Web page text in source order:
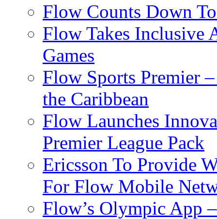
Flow Counts Down
Flow Takes Inclusive
Games
Flow Sports Premier
the Caribbean
Flow Launches
Premier League Pack
Ericsson To Provide
For Flow Mobile
Flow’s Olympic App